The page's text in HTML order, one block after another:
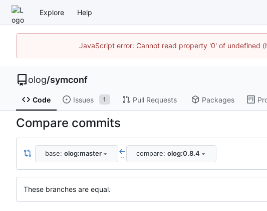
Explore Help
JavaScript error: Cannot read property '0' of undefined
olog/symconf
Code Issues 1 Pull Requests Packages
Compare commits
base: olog:master .. compare: olog:0.8.4
These branches are equal.